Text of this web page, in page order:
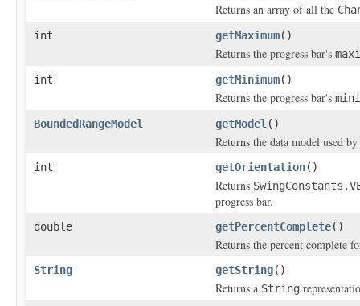
Returns an array of all the
int
getMaximum()
Returns the progress bar's
int
getMinimum()
Returns the progress bar's
BoundedRangeModel
getModel ()
Returns the data model used
int getOrientation()
Returns
progress bar.
double getPercentComplete()
Returns the percent complete
String getString()
Returns a String